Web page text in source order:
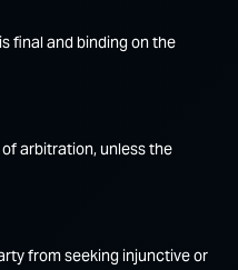
final and binding on the
arbitration, unless the
from seeking injunctive or